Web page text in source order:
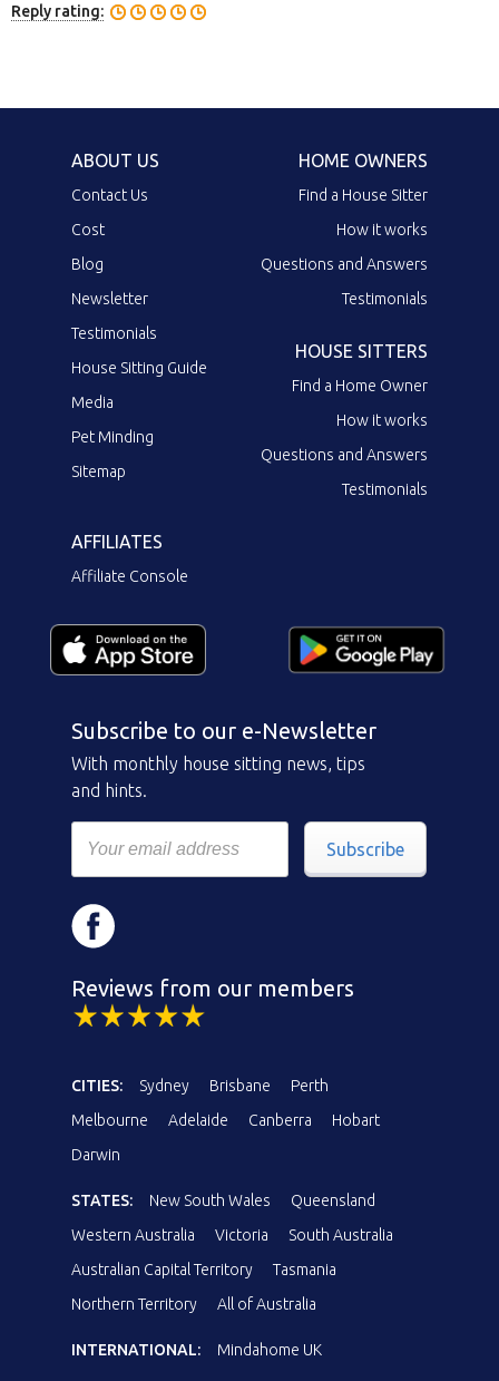
Reply rating:
ABOUT US
Contact Us
Cost
Blog
Newsletter
Testimonials
House Sitting Guide
Media
Pet Minding
Sitemap
HOME OWNERS
Find a House Sitter
How it works
Questions and Answers
Testimonials
HOUSE SITTERS
Find a Home Owner
How it works
Questions and Answers
Testimonials
AFFILIATES
Affiliate Console
Subscribe to our e-Newsletter
With monthly house sitting news, tips
and hints.
Subscribe
Reviews from our members
CITIES: Sydney Brisbane
Perth
Melbourne
Adelaide Canberra
Hobart
Darwin
STATES: New South Wales
Queensland
Western Australia
Victoria
South Australia
Australian Capital Territory
Tasmania
Northern Territory
All of Australia
INTERNATIONAL: Mindahome UK